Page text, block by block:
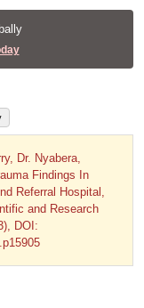
Dr. Nyabera,
Findings In
Referral Hospital,
and Research
DOI: